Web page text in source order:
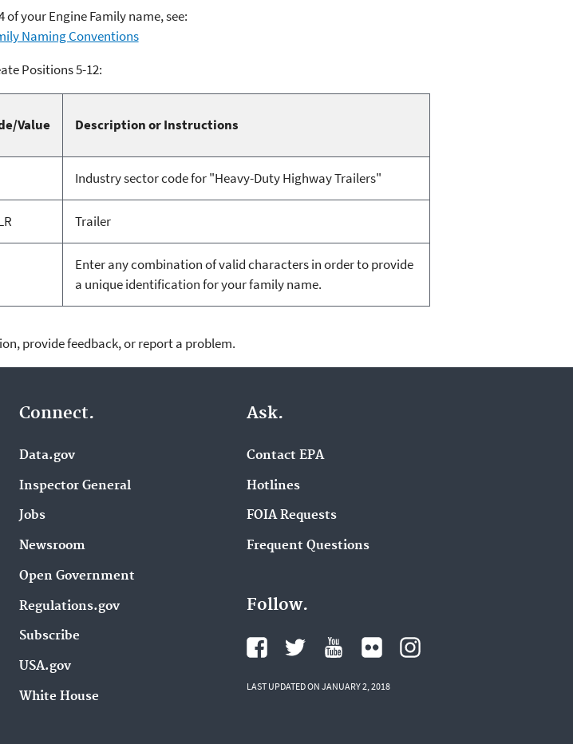
your Engine Family name, see:
Naming Conventions
Positions 5-12:
Value Description or Instructions
Industry sector code for "Heavy-Duty Highway Trailers"
Trailer
Enter any combination of valid characters in order to provide
a unique identification for your family name.
provide feedback, or report a problem.
Connect.
Data.gov
Inspector General
Jobs
Newsroom
Open Government
Regulations.gov
Subscribe
USA.gov
White House
Ask.
Contact EPA
Hotlines
FOIA Requests
Frequent Questions
Follow.
LAST UPDATED ON JANUARY 2, 2018